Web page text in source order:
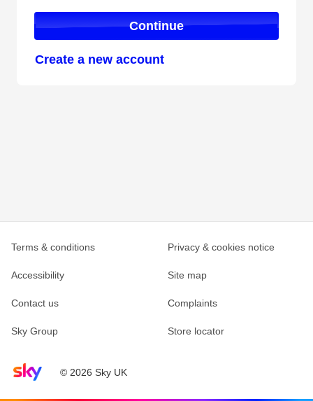
Continue
Create a new account
Sky home page© 2026 Sky UK
Terms & conditions Privacy & cookies notice
Accessibility Site map
Contact us Complaints
Sky Group Store locator